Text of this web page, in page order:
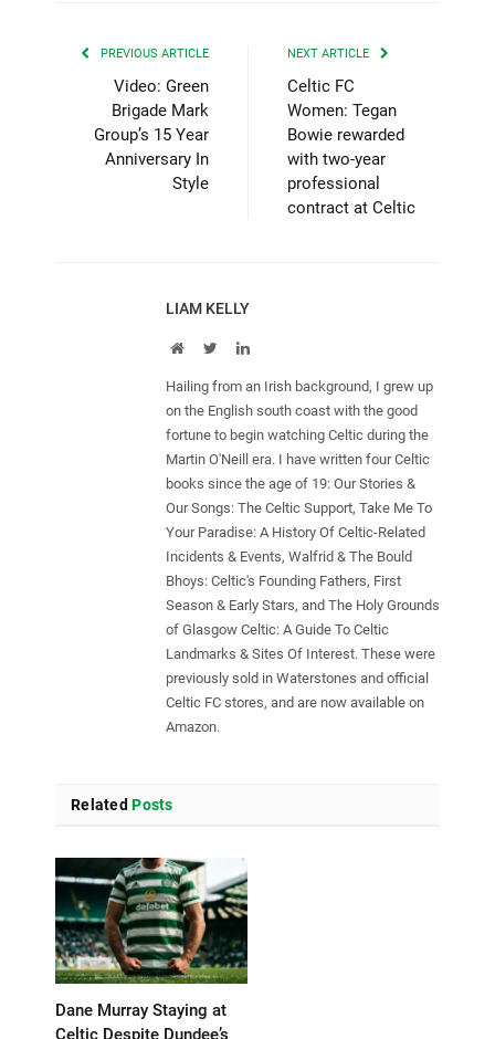
PREVIOUS ARTICLE
Video: Green
Brigade Mark
Group’s 15 Year
Anniversary In
Style
NEXT ARTICLE
Celtic FC
Women: Tegan
Bowie rewarded
with two-year
professional
contract at Celtic
LIAM KELLY
WebsiteTwitterLinkedIn
Hailing from an Irish background, I grew up
on the English south coast with the good
fortune to begin watching Celtic during the
Martin O'Neill era. I have written four Celtic
books since the age of 19: Our Stories &
Our Songs: The Celtic Support, Take Me To
Your Paradise: A History Of Celtic-Related
Incidents & Events, Walfrid & The Bould
Bhoys: Celtic's Founding Fathers, First
Season & Early Stars, and The Holy Grounds
of Glasgow Celtic: A Guide To Celtic
Landmarks & Sites Of Interest. These were
previously sold in Waterstones and official
Celtic FC stores, and are now available on
Amazon.
Related Posts
Dane Murray Staying at
Celtic Despite Dundee’s